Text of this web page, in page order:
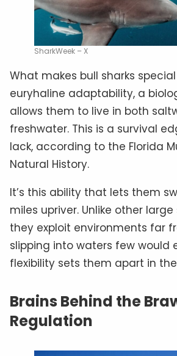
SharkWeek – X
What makes bull sharks
euryhaline adaptability, a
allows them to live in both
freshwater. This is a survival
lack, according to the Florida
Natural History.
It’s this ability that lets them
miles upriver. Unlike other large
they exploit environments far
slipping into waters few would
flexibility sets them apart in
Brains Behind the
Regulation